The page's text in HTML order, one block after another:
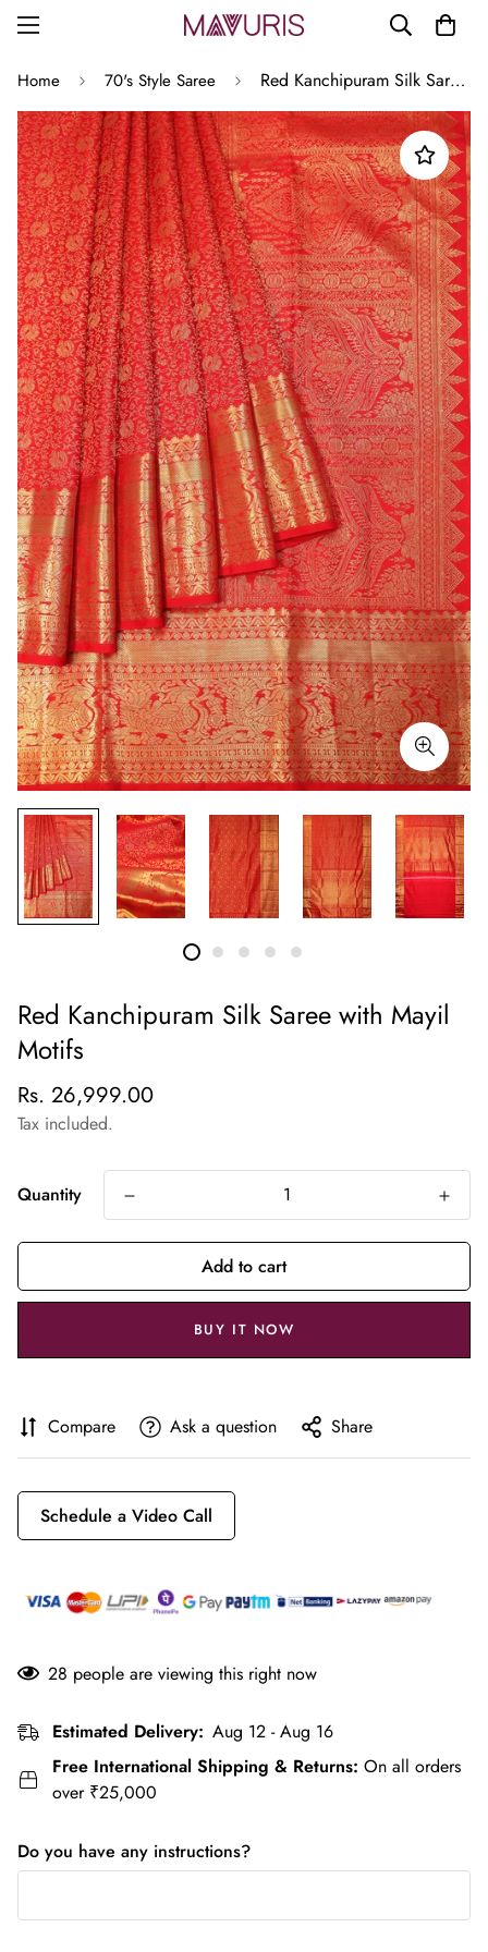
Home 70's Style Saree Red Kanchipuram Silk Saree with Mayil Motifs
Red Kanchipuram Silk Saree with Mayil
Motifs
Regular
price
Rs. 26,999.00
Tax included.
Quantity
Add to cart
BUY IT NOW
Compare Ask a question Share
Schedule a Video Call
28 people are viewing this right now
Estimated Delivery: Aug 12 - Aug 16
Free International Shipping & Returns: On all orders
over ₹25,000
Do you have any instructions?